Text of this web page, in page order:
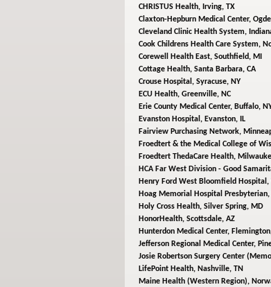
CHRISTUS Health, Irving, TX
Claxton-Hepburn Medical Center,
Cleveland Clinic Health System,
Cook Childrens Health Care System,
Corewell Health East, Southfield, MI
Cottage Health, Santa Barbara, CA
Crouse Hospital, Syracuse, NY
ECU Health, Greenville, NC
Erie County Medical Center, Buffalo,
Evanston Hospital, Evanston, IL
Fairview Purchasing Network,
Froedtert & the Medical College of
Froedtert ThedaCare Health,
HCA Far West Division - Good
Henry Ford West Bloomfield Hospital,
Hoag Memorial Hospital Presbyterian,
Holy Cross Health, Silver Spring, MD
HonorHealth, Scottsdale, AZ
Hunterdon Medical Center,
Jefferson Regional Medical Center,
Josie Robertson Surgery Center
LifePoint Health, Nashville, TN
Maine Health (Western Region),